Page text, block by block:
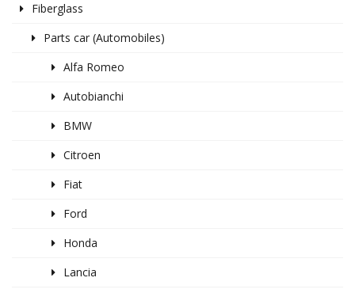
Fiberglass
Parts car (Automobiles)
Alfa Romeo
Autobianchi
BMW
Citroen
Fiat
Ford
Honda
Lancia